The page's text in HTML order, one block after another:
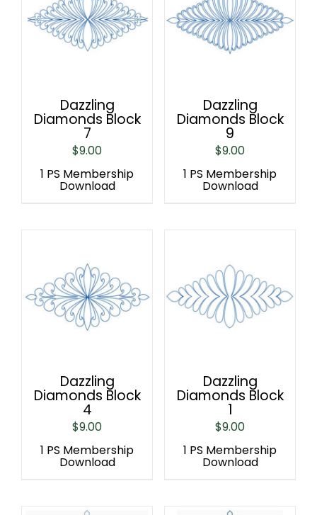
Dazzling
Diamonds Block
7
$9.00
1 PS Membership
Download
Dazzling
Diamonds Block
9
$9.00
1 PS Membership
Download
Dazzling
Diamonds Block
4
$9.00
1 PS Membership
Download
Dazzling
Diamonds Block
1
$9.00
1 PS Membership
Download